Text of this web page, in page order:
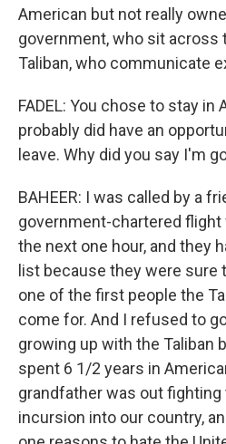
American but not really
government, who sit across
Taliban, who communicate
FADEL: You chose to stay in
probably did have an
leave. Why did you say I'm
BAHEER: I was called by a
government-chartered flight
the next one hour, and they
list because they were sure
one of the first people the
come for. And I refused to
growing up with the Taliban
spent 6 1/2 years in
grandfather was out fighting
incursion into our country,